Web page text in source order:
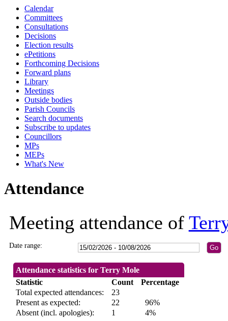
Calendar
Committees
Consultations
Decisions
Election results
ePetitions
Forthcoming Decisions
Forward plans
Library
Meetings
Outside bodies
Parish Councils
Search documents
Subscribe to updates
Councillors
MPs
MEPs
What's New
Attendance
Meeting attendance of
Date range:
Attendance statistics for Terry Mole
Statistic
Count
Percentage
Total expected attendances:
23
Present as expected:
22
96%
Absent (incl. apologies):
1 4%